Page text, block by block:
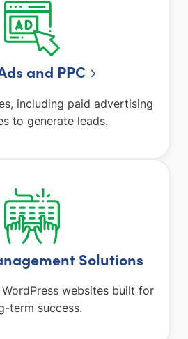
and PPC
including paid advertising
to generate leads.
Solutions
websites built for
term success.